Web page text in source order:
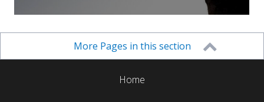
More Pages in this section
Home